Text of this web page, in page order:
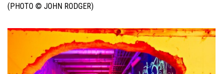
(PHOTO © JOHN RODGER)